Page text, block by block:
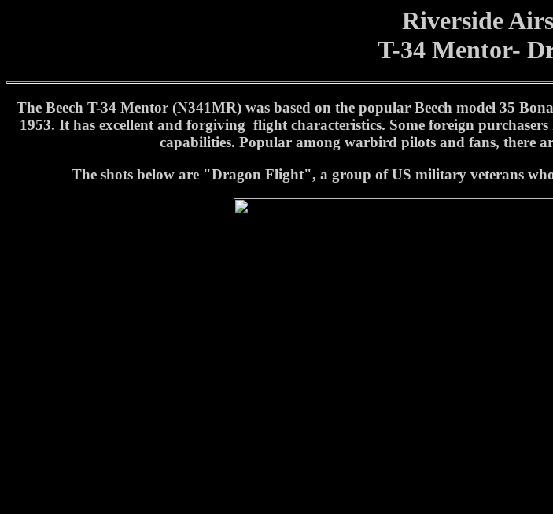
Riverside
T-34 Mentor-
The Beech T-34 Mentor (N341MR) was based on the popular Beech model 35
1953. It has excellent and forgiving flight characteristics. Some foreign
capabilities. Popular among warbird pilots and fans, there
The shots below are "Dragon Flight", a group of US military veterans